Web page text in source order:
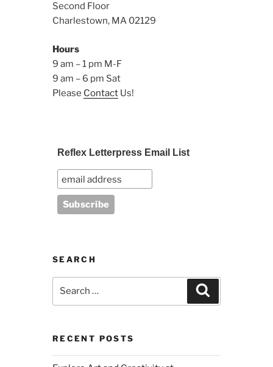
Second Floor
Charlestown, MA 02129
Hours
9 am – 1 pm M-F
9 am – 6 pm Sat
Please Contact Us!
Reflex Letterpress Email List
SEARCH
RECENT POSTS